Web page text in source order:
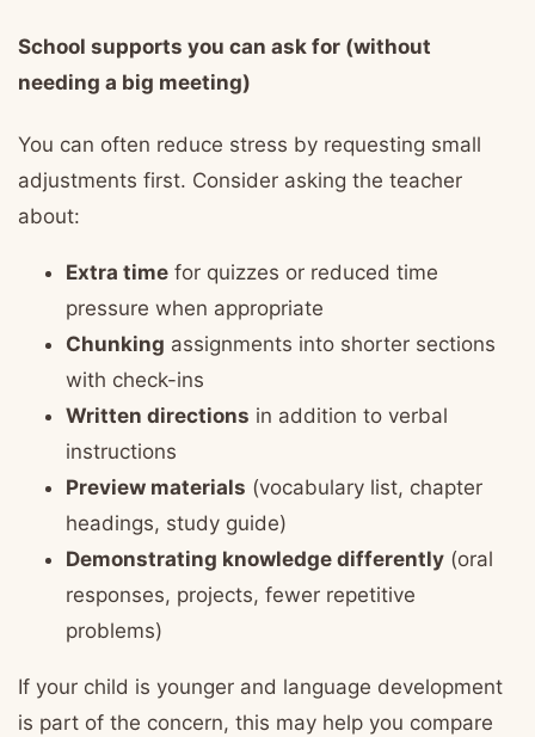
School supports you can ask for (without
needing a big meeting)
You can often reduce stress by requesting small
adjustments first. Consider asking the teacher
about:
Extra time for quizzes or reduced time
pressure when appropriate
Chunking assignments into shorter sections
with check-ins
Written directions in addition to verbal
instructions
Preview materials (vocabulary list, chapter
headings, study guide)
Demonstrating knowledge differently (oral
responses, projects, fewer repetitive
problems)
If your child is younger and language development
is part of the concern, this may help you compare